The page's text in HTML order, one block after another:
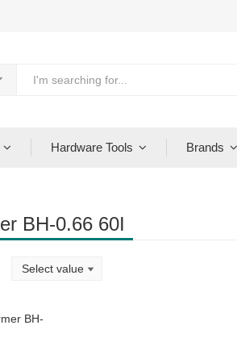
Hardware Tools Brands
BH-0.66 60I
BH-